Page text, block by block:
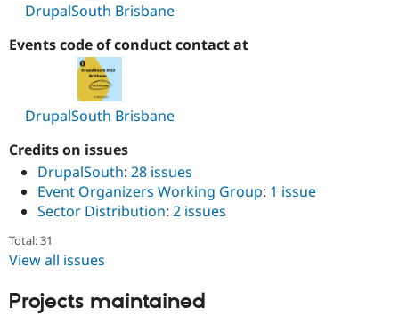
DrupalSouth Brisbane
Events code of conduct contact at
DrupalSouth Brisbane
Credits on issues
DrupalSouth: 28 issues
Event Organizers Working Group: 1 issue
Sector Distribution: 2 issues
Total: 31
View all issues
Projects maintained